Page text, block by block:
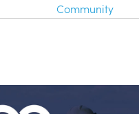
Community